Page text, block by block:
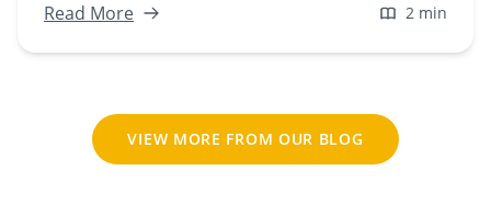
Read More 2 min
VIEW MORE FROM OUR BLOG